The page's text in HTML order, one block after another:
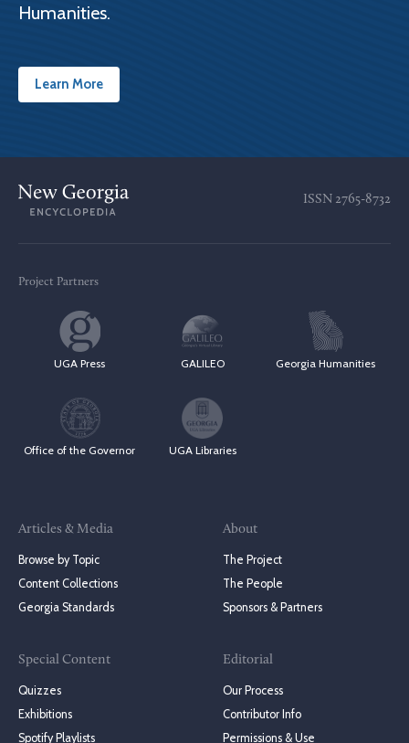
Humanities.
Learn More
ISSN 2765-8732
Project Partners
UGA Press GALILEO Georgia Humanities
Office of the Governor UGA Libraries
Articles & Media
Browse by Topic
Content Collections
Georgia Standards
Special Content
Quizzes
Exhibitions
Spotify Playlists
About
The Project
The People
Sponsors & Partners
Editorial
Our Process
Contributor Info
Permissions & Use